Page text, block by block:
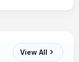
View All